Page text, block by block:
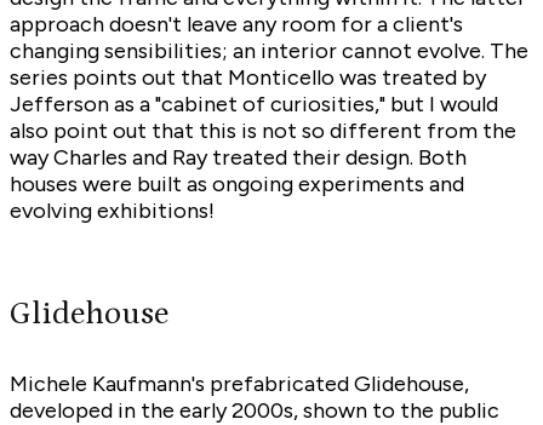
approach doesn't leave any room for a client's
changing sensibilities; an interior cannot evolve. The
series points out that Monticello was treated by
Jefferson as a "cabinet of curiosities," but I would
also point out that this is not so different from the
way Charles and Ray treated their design. Both
houses were built as ongoing experiments and
evolving exhibitions!
Glidehouse
Michele Kaufmann's prefabricated Glidehouse,
developed in the early 2000s, shown to the public